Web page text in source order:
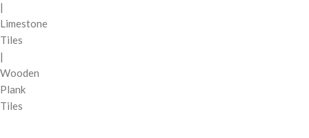
|
Limestone
Tiles
|
Wooden
Plank
Tiles